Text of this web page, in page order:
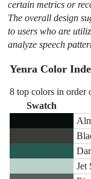
certain metrics or
The overall design
to users who are
analyze speech
Yenra Color
8 top colors in order
Swatch
Jet